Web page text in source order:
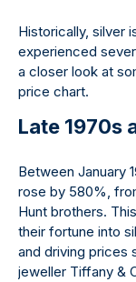
Historically, silver
experienced
a closer look at
price chart.
Late 1970s
Between January
rose by 580%,
Hunt brothers.
their fortune into
and driving prices
jeweller Tiffany &